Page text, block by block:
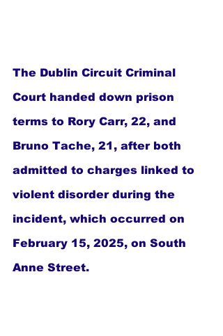
The Dublin Circuit Criminal
Court handed down prison
terms to Rory Carr, 22, and
Bruno Tache, 21, after both
admitted to charges linked to
violent disorder during the
incident, which occurred on
February 15, 2025, on South
Anne Street.